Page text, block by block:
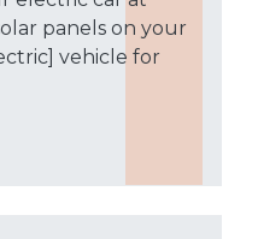
panels on your
vehicle for